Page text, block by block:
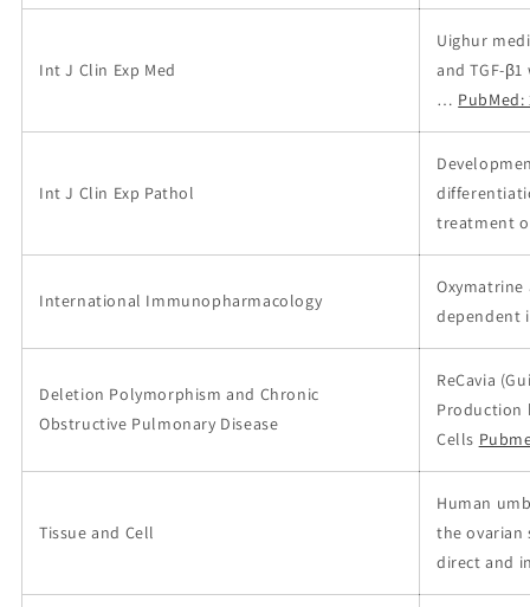
Int J Clin Exp Med
Uighur
and TGF-
… PubMed:
Int J Clin Exp Pathol
treatment
International Immunopharmacology
dependent
Deletion Polymorphism and Chronic
Obstructive Pulmonary Disease
ReCavia
Production
Cells
Tissue and Cell
Human
the ovarian
direct and